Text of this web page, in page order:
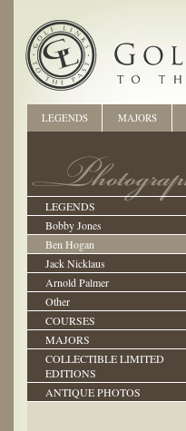
LEGENDS
Bobby Jones
Ben Hogan
Jack Nicklaus
Arnold Palmer
Other
COURSES
MAJORS
COLLECTIBLE LIMITED
EDITIONS
ANTIQUE PHOTOS
LEGENDS MAJORS